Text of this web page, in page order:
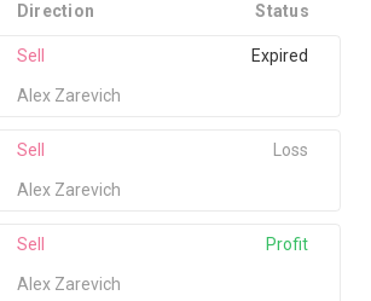
Direction Status
Alex Zarevich
Sell Expired
Alex Zarevich
Sell Loss
Alex Zarevich
Sell Profit